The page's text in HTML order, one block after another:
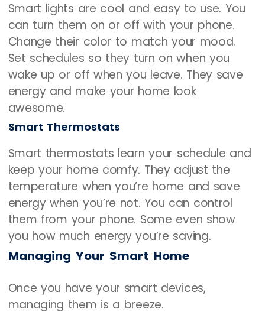
Smart lights are cool and easy to use. You
can turn them on or off with your phone.
Change their color to match your mood.
Set schedules so they turn on when you
wake up or off when you leave. They save
energy and make your home look
awesome.
Smart Thermostats
Smart thermostats learn your schedule and
keep your home comfy. They adjust the
temperature when you’re home and save
energy when you’re not. You can control
them from your phone. Some even show
you how much energy you’re saving.
Managing Your Smart Home
Once you have your smart devices,
managing them is a breeze.